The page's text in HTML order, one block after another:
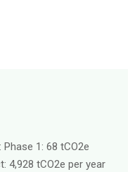
1: 68 tCO2e
4,928 tCO2e per year